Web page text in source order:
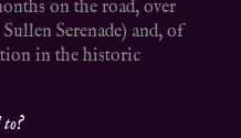
on the road, over
Serenade) and, of
in the historic